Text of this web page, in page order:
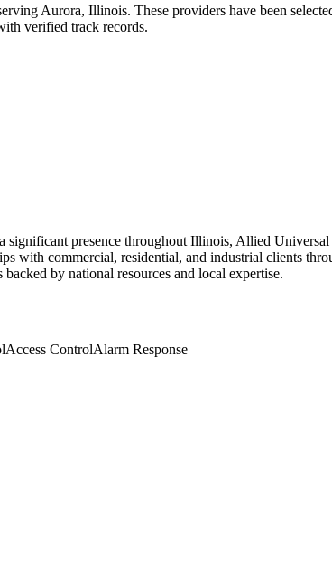
Aurora, Illinois. These providers have been
verified track records.
presence throughout Illinois, Allied
with commercial, residential, and industrial clients
by national resources and local expertise.
Access ControlAlarm Response